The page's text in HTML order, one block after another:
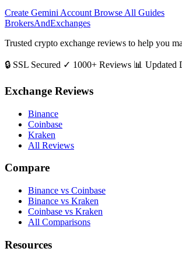
Create Gemini Account Browse All Guides
BrokersAndExchanges
Trusted crypto exchange reviews to help you
🔒 SSL Secured ✓ 1000+ Reviews 📊 Updated
Exchange Reviews
Binance
Coinbase
Kraken
All Reviews
Compare
Binance vs Coinbase
Binance vs Kraken
Coinbase vs Kraken
All Comparisons
Resources